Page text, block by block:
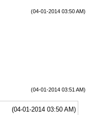
(04-01-2014 03:50 AM)
(04-01-2014 03:51 AM)
(04-01-2014 03:50 AM)